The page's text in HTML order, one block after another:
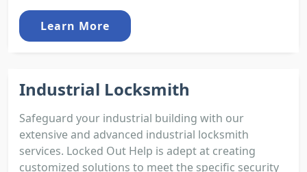
Learn More
Industrial Locksmith
Safeguard your industrial building with our
extensive and advanced industrial locksmith
services. Locked Out Help is adept at creating
customized solutions to meet the specific security